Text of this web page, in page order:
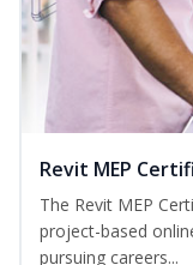
Revit MEP
The Revit MEP
project-based
pursuing careers...